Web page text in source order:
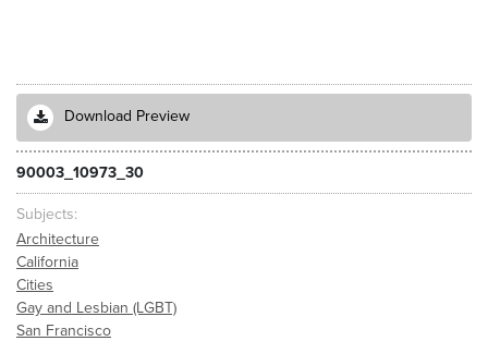
Download Preview
90003_10973_30
Subjects
Architecture
California
Cities
Gay and Lesbian (LGBT)
San Francisco